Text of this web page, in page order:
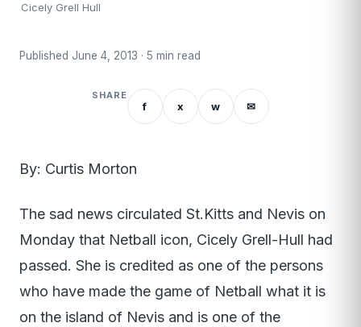
Cicely Grell Hull
Published June 4, 2013 · 5 min read
SHARE
f x w ✉
By: Curtis Morton
The sad news circulated St.Kitts and Nevis on
Monday that Netball icon, Cicely Grell-Hull had
passed. She is credited as one of the persons
who have made the game of Netball what it is
on the island of Nevis and is one of the